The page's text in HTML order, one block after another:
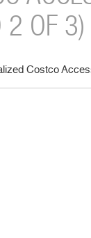
2 OF 3)
Costco